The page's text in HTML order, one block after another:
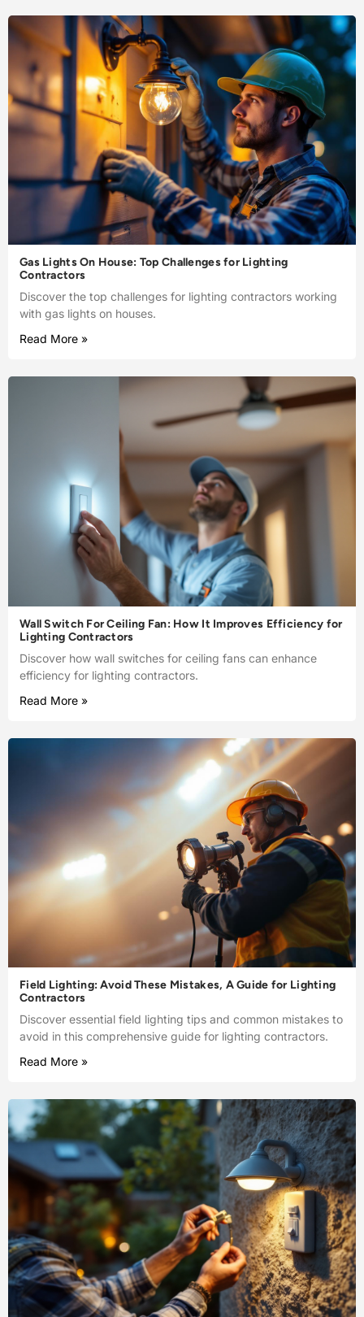
Gas Lights On House: Top Challenges for Lighting
Contractors
Discover the top challenges for lighting contractors working
with gas lights on houses.
Read More »
Wall Switch For Ceiling Fan: How It Improves Efficiency for
Lighting Contractors
Discover how wall switches for ceiling fans can enhance
efficiency for lighting contractors.
Read More »
Field Lighting: Avoid These Mistakes, A Guide for Lighting
Contractors
Discover essential field lighting tips and common mistakes to
avoid in this comprehensive guide for lighting contractors.
Read More »